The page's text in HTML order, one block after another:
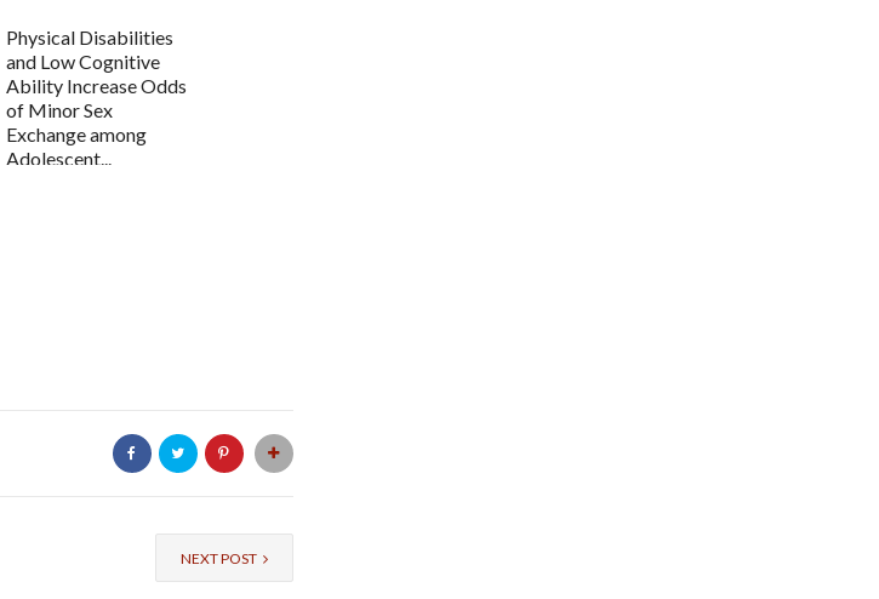
Physical Disabilities
and Low Cognitive
Ability Increase Odds
of Minor Sex
Exchange among
Adolescent...
NEXT POST